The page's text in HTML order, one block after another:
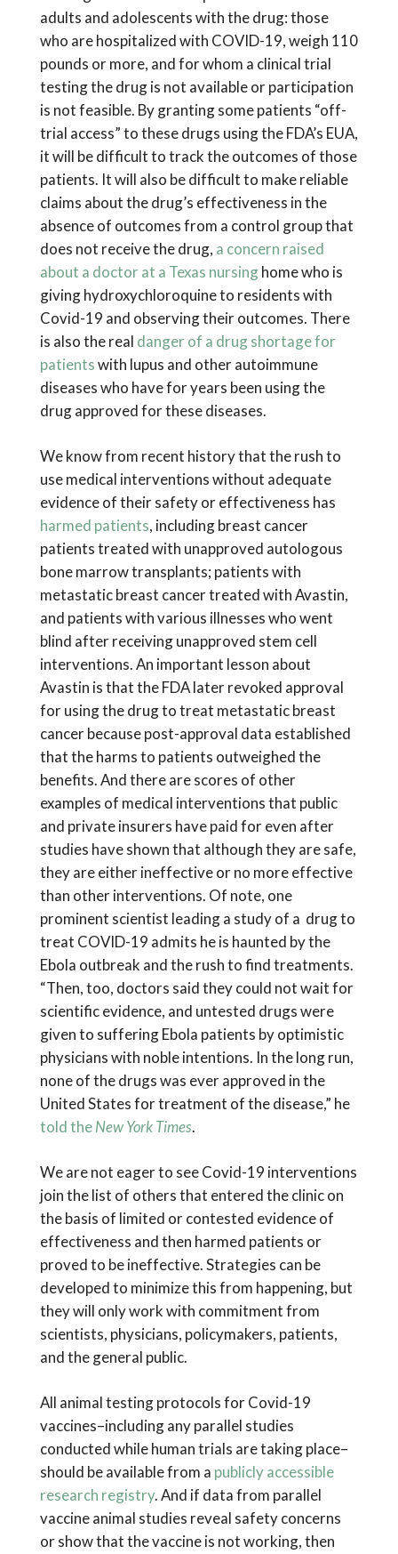
adults and adolescents with the drug: those
who are hospitalized with COVID-19, weigh 110
pounds or more, and for whom a clinical trial
testing the drug is not available or participation
is not feasible. By granting some patients “off-
trial access” to these drugs using the FDA’s EUA,
it will be difficult to track the outcomes of those
patients. It will also be difficult to make reliable
claims about the drug’s effectiveness in the
absence of outcomes from a control group that
does not receive the drug, a concern raised
about a doctor at a Texas nursinghome who is
giving hydroxychloroquine to residents with
Covid-19 and observing their outcomes. There
is also the real danger of a drug shortage for
patientswith lupus and other autoimmune
diseases who have for years been using the
drug approved for these diseases.
We know from recent history that the rush to
use medical interventions without adequate
evidence of their safety or effectiveness has
harmed patients, including breast cancer
patients treated with unapproved autologous
bone marrow transplants; patients with
metastatic breast cancer treated with Avastin,
and patients with various illnesses who went
blind after receiving unapproved stem cell
interventions. An important lesson about
Avastin is that the FDA later revoked approval
for using the drug to treat metastatic breast
cancer because post-approval data established
that the harms to patients outweighed the
benefits. And there are scores of other
examples of medical interventions that public
and private insurers have paid for even after
studies have shown that although they are safe,
they are either ineffective or no more effective
than other interventions. Of note, one
prominent scientist leading a study of a drug to
treat COVID-19 admits he is haunted by the
Ebola outbreak and the rush to find treatments.
“Then, too, doctors said they could not wait for
scientific evidence, and untested drugs were
given to suffering Ebola patients by optimistic
physicians with noble intentions. In the long run,
none of the drugs was ever approved in the
United States for treatment of the disease,” he
told theNew York Times.
We are not eager to see Covid-19 interventions
join the list of others that entered the clinic on
the basis of limited or contested evidence of
effectiveness and then harmed patients or
proved to be ineffective. Strategies can be
developed to minimize this from happening, but
they will only work with commitment from
scientists, physicians, policymakers, patients,
and the general public.
All animal testing protocols for Covid-19
vaccines–including any parallel studies
conducted while human trials are taking place–
should be available from a publicly accessible
research registry. And if data from parallel
vaccine animal studies reveal safety concerns
or show that the vaccine is not working, then